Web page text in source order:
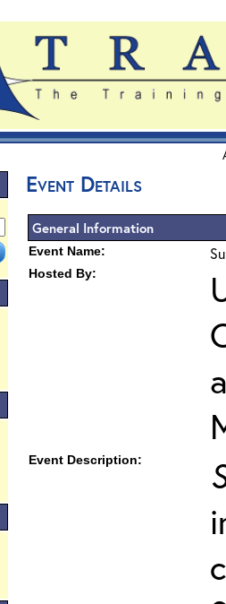
Event Details
General Information
Event Name:
Hosted By:
Event Description: